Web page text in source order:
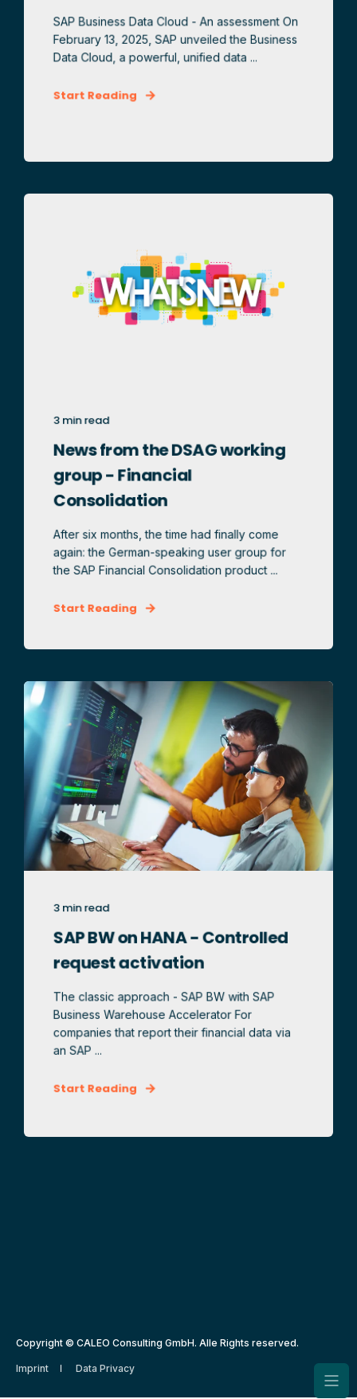
SAP Business Data Cloud - An assessment On
February 13, 2025, SAP unveiled the Business
Data Cloud, a powerful, unified data ...
Start Reading
3 min read
News from the DSAG working
group - Financial
Consolidation
After six months, the time had finally come
again: the German-speaking user group for
the SAP Financial Consolidation product ...
Start Reading
3 min read
SAP BW on HANA - Controlled
request activation
The classic approach - SAP BW with SAP
Business Warehouse Accelerator For
companies that report their financial data via
an SAP ...
Start Reading
Copyright © CALEO Consulting GmbH. Alle Rights reserved.
Imprint Data Privacy